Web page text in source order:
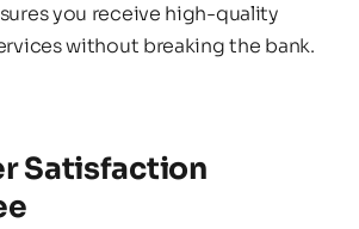
you receive high-quality
without breaking the bank.
Satisfaction